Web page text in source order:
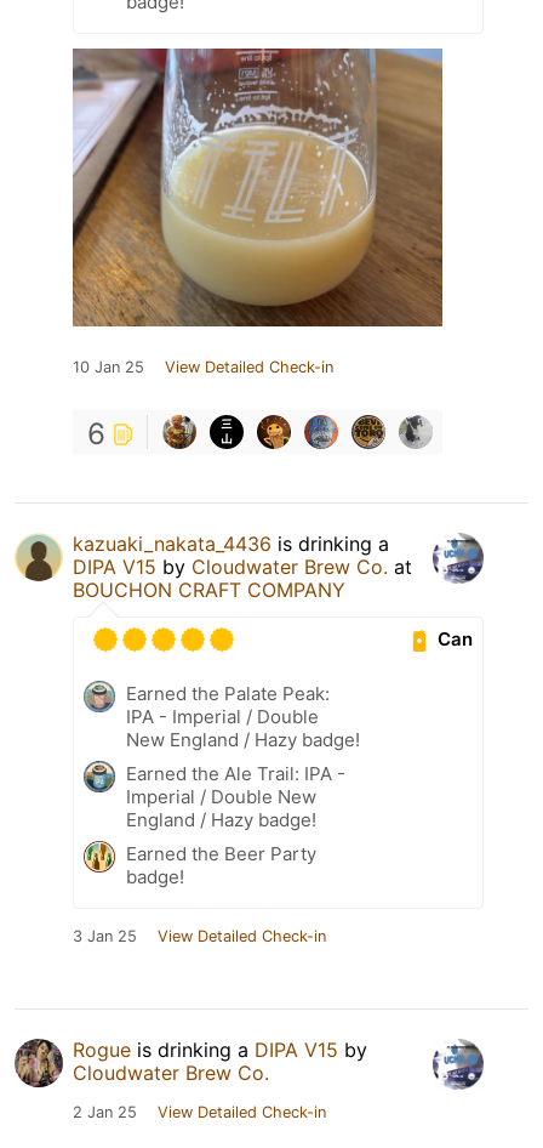
10 Jan 25 View Detailed Check-in
6
kazuaki_nakata_4436 is drinking a
DIPA V15 by Cloudwater Brew Co. at
BOUCHON CRAFT COMPANY
Can
Earned the Palate Peak:
IPA - Imperial / Double
New England / Hazy badge!
Earned the Ale Trail: IPA -
Imperial / Double New
England / Hazy badge!
Earned the Beer Party
badge!
3 Jan 25 View Detailed Check-in
Rogue is drinking a DIPA V15 by
Cloudwater Brew Co.
2 Jan 25 View Detailed Check-in